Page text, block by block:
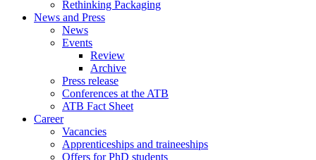
Rethinking Packaging
News and Press
News
Events
Review
Archive
Press release
Conferences at the ATB
ATB Fact Sheet
Career
Vacancies
Apprenticeships and traineeships
Offers for PhD students